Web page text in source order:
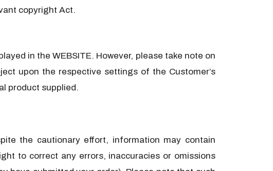
copyright Act.
in the WEBSITE. However, please take note on
upon the respective settings of the Customer’s
product supplied.
the cautionary effort, information may contain
to correct any errors, inaccuracies or omissions